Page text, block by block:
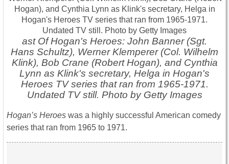
ast Of Hogan's Heroes: John Banner (Sgt.
Hans Schultz), Werner Klemperer (Col. Wilhelm
Klink), Bob Crane (Robert Hogan), and Cynthia
Lynn as Klink's secretary, Helga in Hogan's
Heroes TV series that ran from 1965-1971.
Undated TV still. Photo by Getty Images
Hogan’s Heroes was a highly successful American comedy
series that ran from 1965 to 1971.